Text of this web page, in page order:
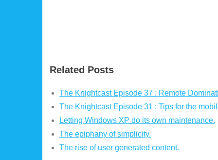
Related Posts
The Knightcast Episode 37 : Remote
The Knightcast Episode 31 : Tips for the
Letting Windows XP do its own maintenance.
The epiphany of simplicity.
The rise of user generated content.